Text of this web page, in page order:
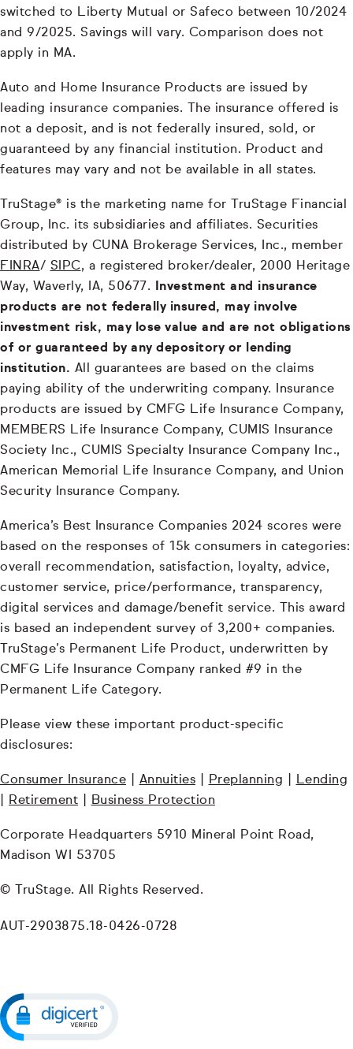
switched to Liberty Mutual or Safeco between 10/2024
and 9/2025. Savings will vary. Comparison does not
apply in MA.
Auto and Home Insurance Products are issued by
leading insurance companies. The insurance offered is
not a deposit, and is not federally insured, sold, or
guaranteed by any financial institution. Product and
features may vary and not be available in all states.
TruStage® is the marketing name for TruStage Financial
Group, Inc. its subsidiaries and affiliates. Securities
distributed by CUNA Brokerage Services, Inc., member
FINRA/ SIPC, a registered broker/dealer, 2000 Heritage
Way, Waverly, IA, 50677. Investment and insurance
products are not federally insured, may involve
investment risk, may lose value and are not obligations
of or guaranteed by any depository or lending
institution. All guarantees are based on the claims
paying ability of the underwriting company. Insurance
products are issued by CMFG Life Insurance Company,
MEMBERS Life Insurance Company, CUMIS Insurance
Society Inc., CUMIS Specialty Insurance Company Inc.,
American Memorial Life Insurance Company, and Union
Security Insurance Company.
America’s Best Insurance Companies 2024 scores were
based on the responses of 15k consumers in categories:
overall recommendation, satisfaction, loyalty, advice,
customer service, price/performance, transparency,
digital services and damage/benefit service. This award
is based an independent survey of 3,200+ companies.
TruStage’s Permanent Life Product, underwritten by
CMFG Life Insurance Company ranked #9 in the
Permanent Life Category.
Please view these important product-specific
disclosures:
Consumer Insurance Annuities Preplanning
Lending
Retirement Business Protection
Corporate Headquarters 5910 Mineral Point Road,
Madison WI 53705
© TruStage. All Rights Reserved.
AUT-2903875.18-0426-0728